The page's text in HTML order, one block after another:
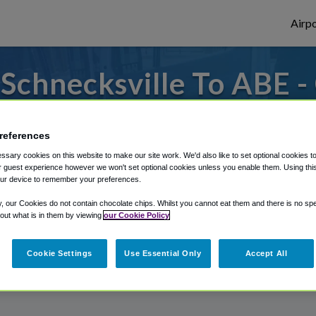
To ABE -
Schnecksville?
or from Allentown Airport, we've got it
Shuttle Finder.
in our My Reservations area.
cookies on this website to make our site work. We'd also like to set optional cookies
guest experience however we won't set optional cookies unless you enable them. Using
device to remember your preferences.
our Cookies do not contain chocolate chips. Whilst you cannot eat them and there is no
what is in them by viewing our Cookie Policy
Cookie Settings Use Essential Only Accept All